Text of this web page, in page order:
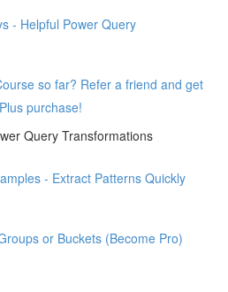
- Helpful Power Query
so far? Refer a friend and get
purchase!
Query Transformations
- Extract Patterns Quickly
or Buckets (Become Pro)